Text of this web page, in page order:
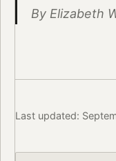
By Elizabeth
Last updated: